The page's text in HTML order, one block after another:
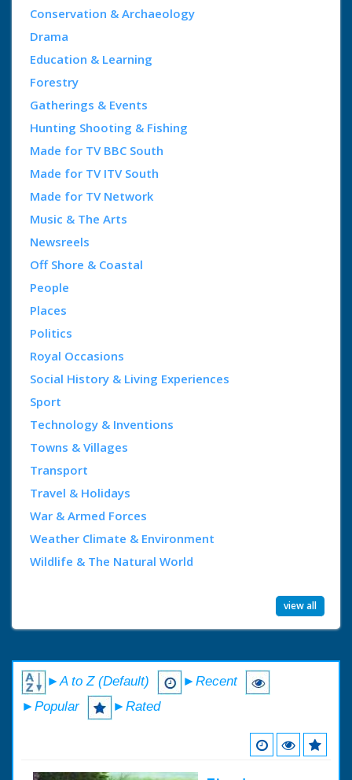
Conservation & Archaeology
Drama
Education & Learning
Forestry
Gatherings & Events
Hunting Shooting & Fishing
Made for TV BBC South
Made for TV ITV South
Made for TV Network
Music & The Arts
Newsreels
Off Shore & Coastal
People
Places
Politics
Royal Occasions
Social History & Living Experiences
Sport
Technology & Inventions
Towns & Villages
Transport
Travel & Holidays
War & Armed Forces
Weather Climate & Environment
Wildlife & The Natural World
view all
►A to Z (Default)
►Recent
►Popular
►Rated